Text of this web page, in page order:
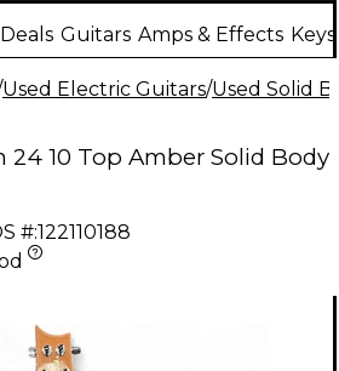
Deals Guitars Amps & Effects
Used Electric Guitars/Used Solid
24 10 Top Amber Solid Body
#:122110188